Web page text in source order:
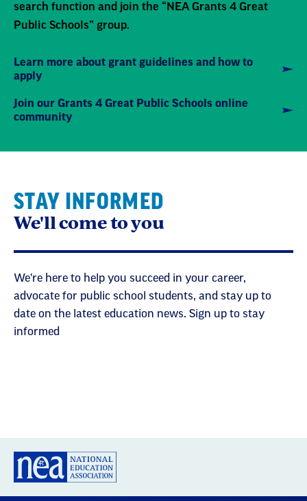
search function and join the “NEA Grants 4 Great
Public Schools” group.
Learn more about grant guidelines and how to
apply
Join our Grants 4 Great Public Schools online
community
STAY INFORMED
We'll come to you
We're here to help you succeed in your career,
advocate for public school students, and stay up to
date on the latest education news. Sign up to stay
informed